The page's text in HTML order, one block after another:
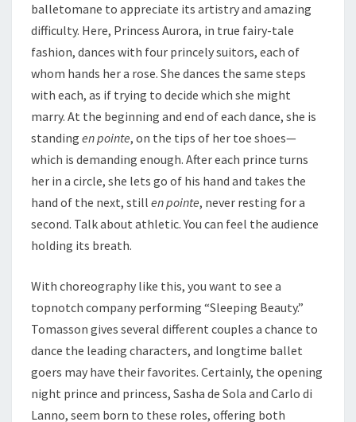
balletomane to appreciate its artistry and amazing
difficulty. Here, Princess Aurora, in true fairy-tale
fashion, dances with four princely suitors, each of
whom hands her a rose. She dances the same steps
with each, as if trying to decide which she might
marry. At the beginning and end of each dance, she is
standing en pointe, on the tips of her toe shoes—
which is demanding enough. After each prince turns
her in a circle, she lets go of his hand and takes the
hand of the next, still en pointe, never resting for a
second. Talk about athletic. You can feel the audience
holding its breath.
With choreography like this, you want to see a
topnotch company performing “Sleeping Beauty.”
Tomasson gives several different couples a chance to
dance the leading characters, and longtime ballet
goers may have their favorites. Certainly, the opening
night prince and princess, Sasha de Sola and Carlo di
Lanno, seem born to these roles, offering both